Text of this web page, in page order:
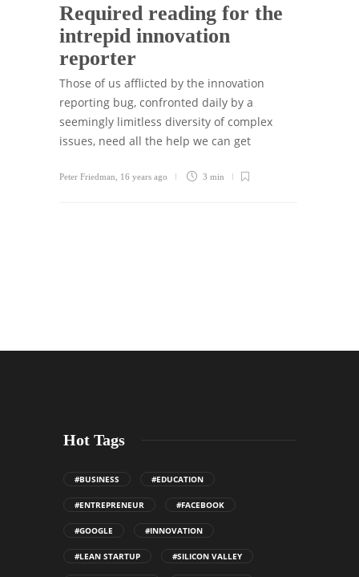
Required reading for the
intrepid innovation
reporter
Those of us afflicted by the innovation
reporting bug, confronted daily by a
seemingly limitless diversity of complex
issues, need all the help we can get
Peter Friedman 16 years ago 3 min
Hot Tags
#BUSINESS #EDUCATION
#ENTREPRENEUR #FACEBOOK
#GOOGLE #INNOVATION
#LEAN STARTUP #SILICON VALLEY